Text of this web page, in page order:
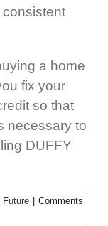
a home
fix your
so that
necessary to
DUFFY
Future
Comments